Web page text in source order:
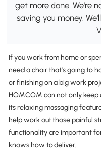
get more done. We're
saving you money.
If you work from home or
need a chair that's going to
or finishing on a big work
HOMCOM can not only keep
its relaxing massaging
help work out those painful
functionality are important
knows how to deliver.